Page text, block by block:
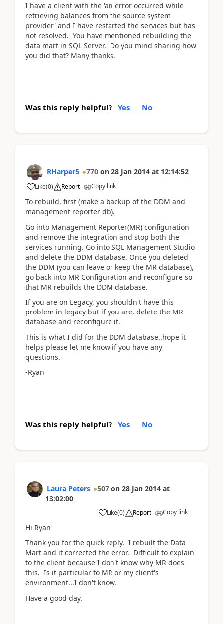
I have a client with the 'an error occurred while
retrieving balances from the source system
provider' and I have restarted the services but has
not resolved. You have mentioned rebuilding the
data mart in SQL Server. Do you mind sharing how
you did that? Many thanks.
Was this reply helpful? Yes No
RHarper5 770 on 28 Jan 2014 at 12:14:52
Like(0) Report Copy link
To rebuild, first (make a backup of the DDM and
management reporter db).
Go into Management Reporter(MR) configuration
and remove the integration and stop both the
services running. Go into SQL Management Studio
and delete the DDM database. Once you deleted
the DDM (you can leave or keep the MR database),
go back into MR Configuration and reconfigure so
that MR rebuilds the DDM database.
If you are on Legacy, you shouldn't have this
problem in legacy but if you are, delete the MR
database and reconfigure it.
This is what I did for the DDM database..hope it
helps please let me know if you have any
questions.
-Ryan
Was this reply helpful? Yes No
Laura Peters 507 on 28 Jan 2014 at
13:02:00
Like(0) Report Copy link
Hi Ryan
Thank you for the quick reply. I rebuilt the Data
Mart and it corrected the error. Difficult to explain
to the client because I don't know why MR does
this. Is it particular to MR or my client's
environment...I don't know.
Have a good day.